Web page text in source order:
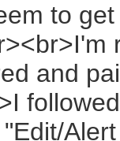
to
and